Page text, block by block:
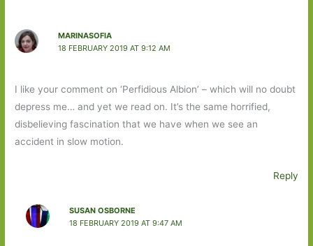
MARINASOFIA
18 FEBRUARY 2019 AT 9:12 AM
I like your comment on ‘Perfidious Albion’ – which will no doubt
depress me… and yet we read on. It’s the same horrified,
disbelieving fascination that we have when we see an
accident in slow motion.
Reply
SUSAN OSBORNE
18 FEBRUARY 2019 AT 9:47 AM